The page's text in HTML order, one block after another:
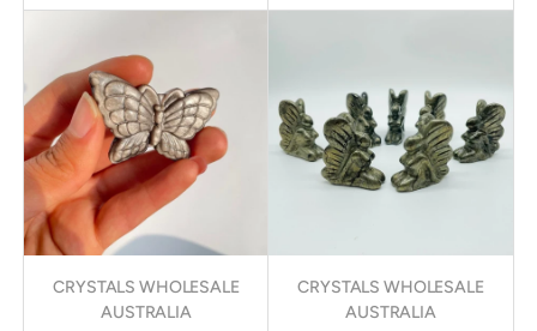
CRYSTALS WHOLESALE
AUSTRALIA
CRYSTALS WHOLESALE
AUSTRALIA